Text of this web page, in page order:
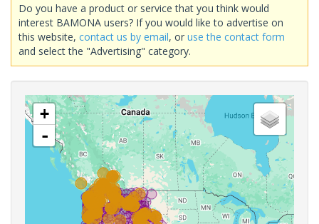
Do you have a product or service that you think would
interest BAMONA users? If you would like to advertise on
this website, contact us by email, or use the contact form
and select the "Advertising" category.
+
-